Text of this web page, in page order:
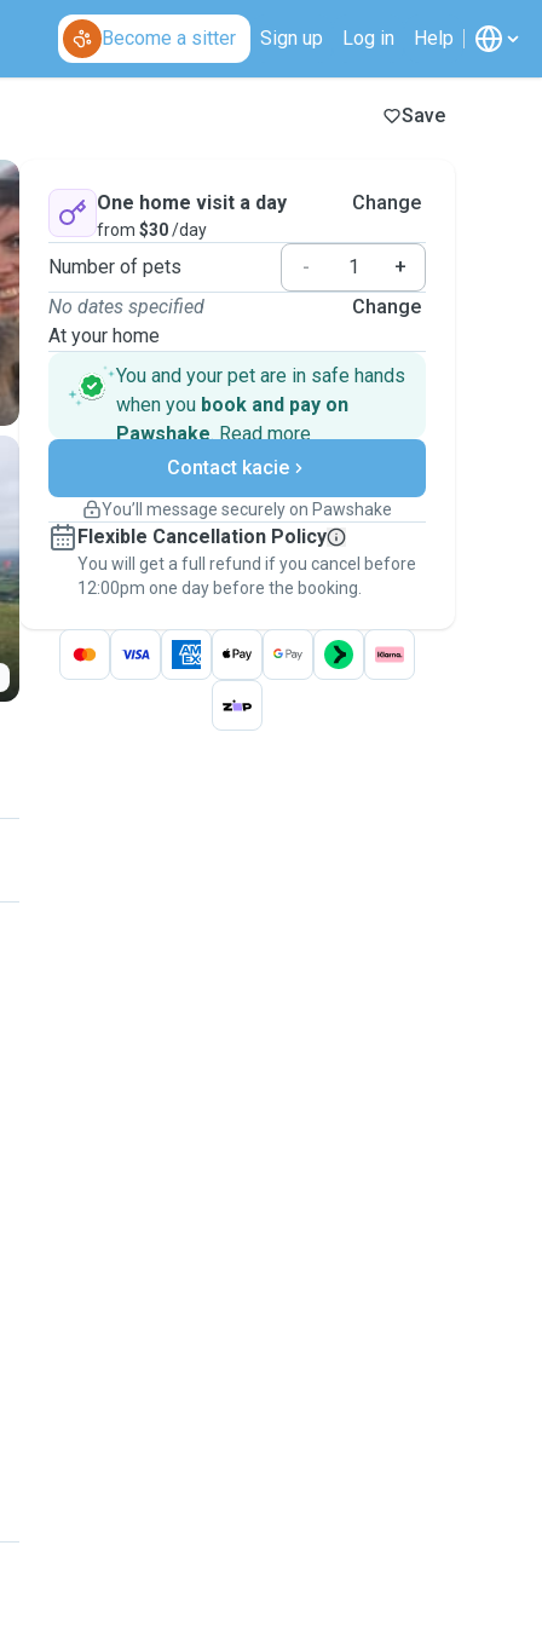
Become a sitter Sign up Log in Help
Save
One home visit a day
from $30/day
Change
Number of pets -
+
No dates specified
At your home
Change
You and your pet are in safe hands
when you book and pay on
Pawshake. Read more
Secure payments
Support if plans change
Keep everything on Pawshake - from first
message, to payment - to stay covered by
thePawshake Guarantee.
Contact kacie
You’ll message securely on Pawshake
Flexible Cancellation Policy
You will get a full refund if you cancel before
12:00pm one day before the booking.